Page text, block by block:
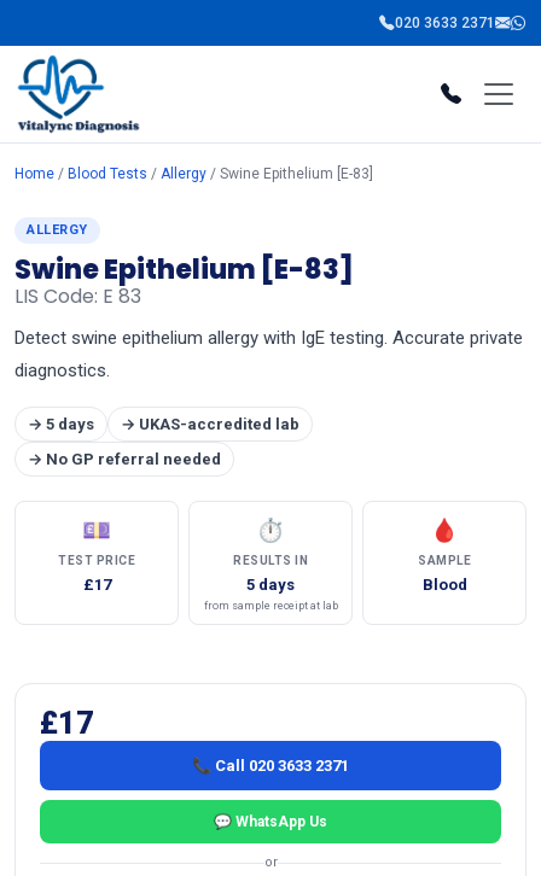
020 3633 2371
Home / Blood Tests / Allergy / Swine Epithelium [E-83]
ALLERGY
Swine Epithelium [E-83]
LIS Code: E 83
Detect swine epithelium allergy with IgE testing. Accurate private
diagnostics.
→ 5 days
→ UKAS-accredited lab
→ No GP referral needed
💷
TEST PRICE
£17
⏱
RESULTS IN
5 days
from sample receipt at lab
🩸
SAMPLE
Blood
£17
📞 Call 020 3633 2371
💬 WhatsApp Us
or